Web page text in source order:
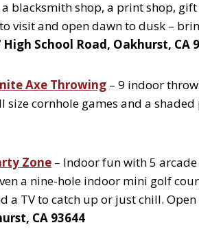
blacksmith shop, a print shop,
visit and open dawn to dusk –
High School Road, Oakhurst, CA
Axe Throwing – 9 indoor
cornhole games and a shaded
Zone – Indoor fun with 5
a nine-hole indoor mini golf
a TV to catch up or just chill.
CA 93644